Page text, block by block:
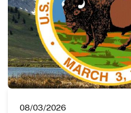
08/03/2026